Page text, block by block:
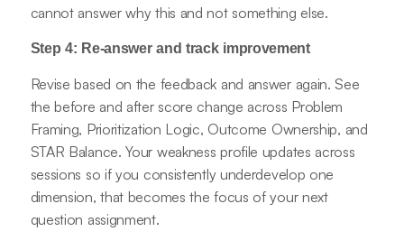
cannot answer why this and not something else.
Step 4: Re-answer and track improvement
Revise based on the feedback and answer again. See
the before and after score change across Problem
Framing, Prioritization Logic, Outcome Ownership, and
STAR Balance. Your weakness profile updates across
sessions so if you consistently underdevelop one
dimension, that becomes the focus of your next
question assignment.